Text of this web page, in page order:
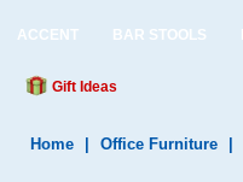
ACCENT BAR STOOLS
Gift Ideas
Home Office Furniture